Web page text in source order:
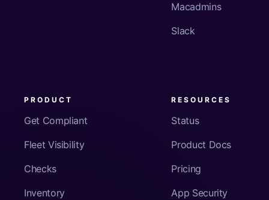
Macadmins
Slack
PRODUCT
Get Compliant
Fleet Visibility
Checks
Inventory
RESOURCES
Status
Product Docs
Pricing
App Security